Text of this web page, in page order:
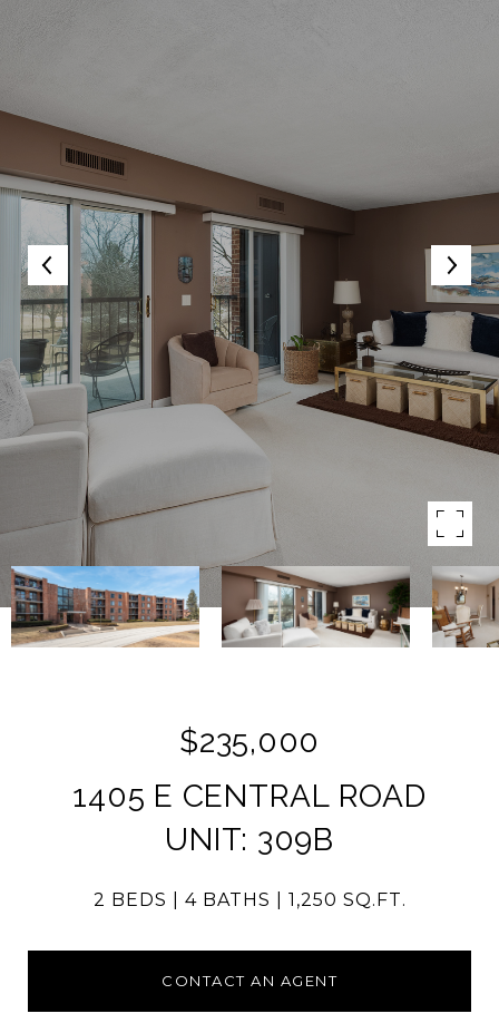
$235,000
1405 E CENTRAL ROAD
UNIT: 309B
2 BEDS 4 BATHS 1,250 SQ.FT.
CONTACT AN AGENT